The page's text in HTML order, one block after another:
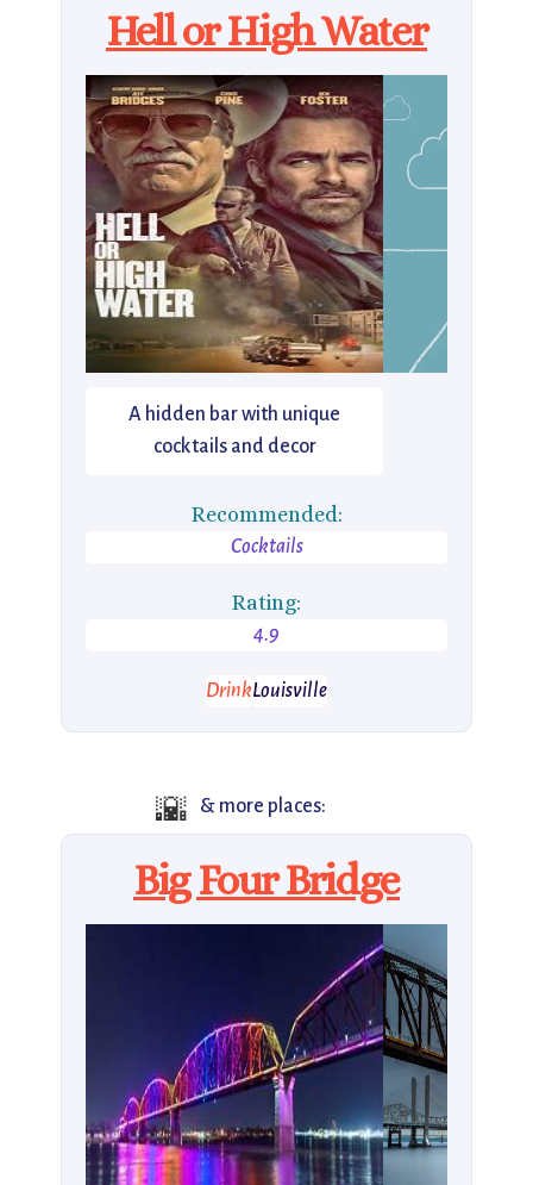
Hell or High Water
A hidden bar with unique
cocktails and decor
Recommended:
Cocktails
Rating:
4.9
DrinkLouisville
🌇 & more places:
Big Four Bridge